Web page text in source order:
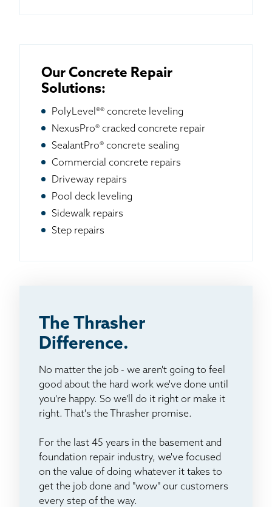
Our Concrete Repair
Solutions:
PolyLevel®® concrete leveling
NexusPro® cracked concrete repair
SealantPro® concrete sealing
Commercial concrete repairs
Driveway repairs
Pool deck leveling
Sidewalk repairs
Step repairs
The Thrasher
Difference.
No matter the job - we aren't going to feel
good about the hard work we've done until
you're happy. So we'll do it right or make it
right. That's the Thrasher promise.
For the last 45 years in the basement and
foundation repair industry, we've focused
on the value of doing whatever it takes to
get the job done and "wow" our customers
every step of the way.